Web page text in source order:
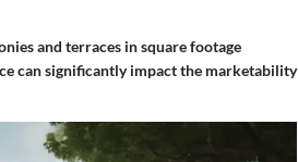
and terraces in square footage
can significantly impact the marketability